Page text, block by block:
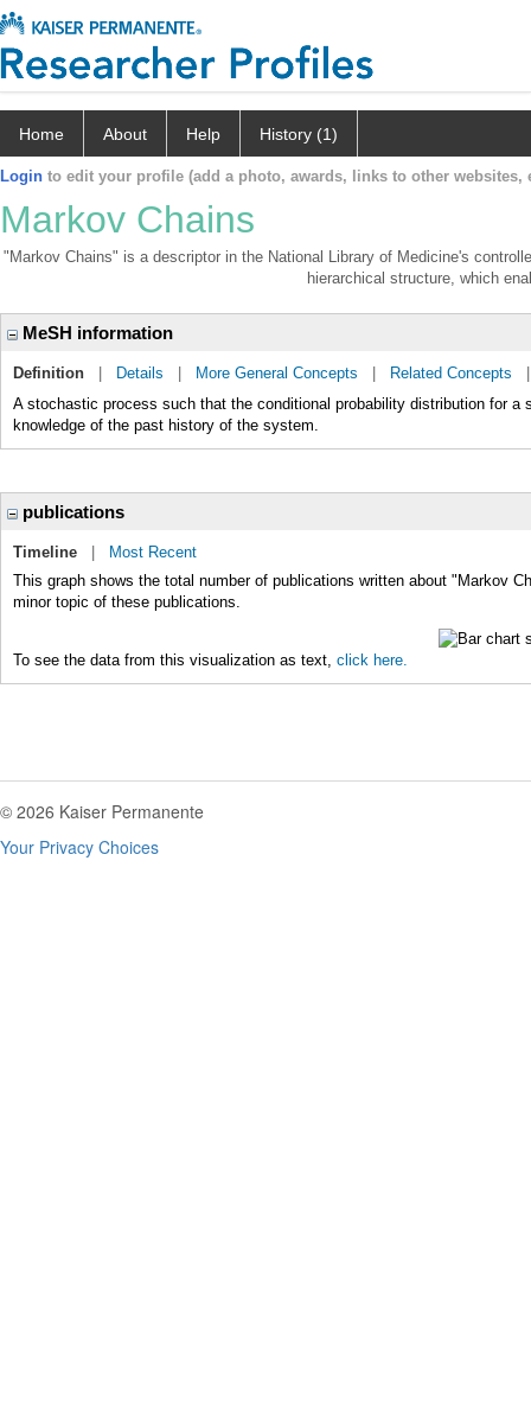
Home About Help History (1)
Login to edit your profile (add a photo, awards, links to other websites,
Markov Chains
"Markov Chains" is a descriptor in the National Library of Medicine's
hierarchical structure, which
MeSH information
Definition Details More General Concepts Related Concepts
A stochastic process such that the conditional probability distribution for
knowledge of the past history of the system.
publications
Timeline
Most Recent
This graph shows the total number of publications written about "Markov
minor topic of these publications.
To see the data from this visualization as text, click here.
© 2026 Kaiser Permanente
Your Privacy Choices